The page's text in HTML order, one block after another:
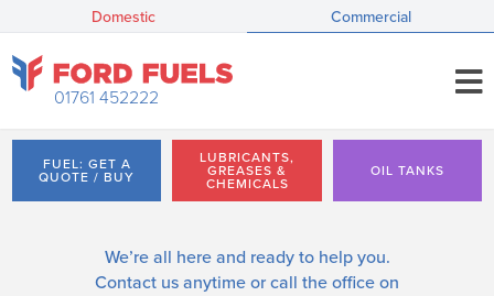
Domestic Commercial
01761 452222
FUEL: GET A
QUOTE / BUY
LUBRICANTS,
GREASES &
CHEMICALS
OIL TANKS
We’re all here and ready to help you.
Contact us anytime or call the office on